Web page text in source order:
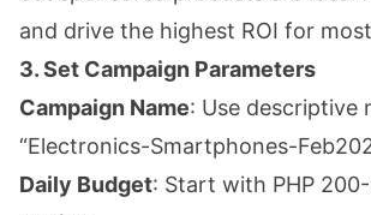
and drive the highest ROI for
3. Set Campaign Parameters
Campaign Name: Use descriptive
“Electronics-Smartphones-
Daily Budget: Start with PHP